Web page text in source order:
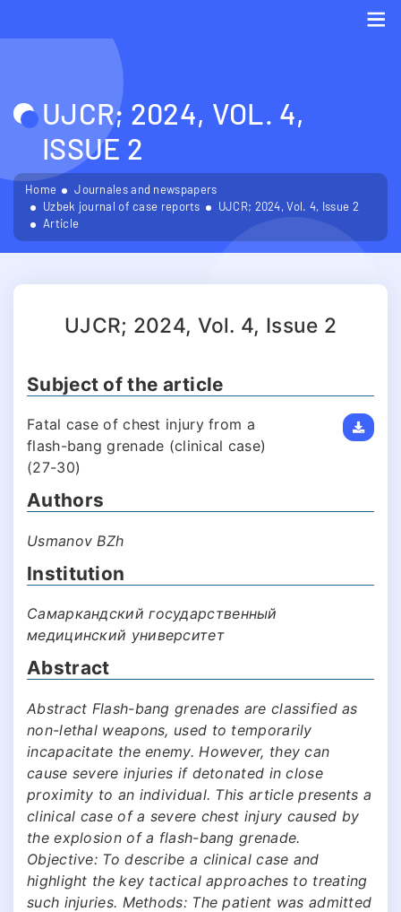
UJCR; 2024, VOL. 4,
ISSUE 2
Home
Journales and newspapers
Uzbek journal of case reports
UJCR; 2024, Vol. 4, Issue 2
Article
UJCR; 2024, Vol. 4, Issue 2
Subject of the article
Fatal case of chest injury from a
flash-bang grenade (clinical case)
(27-30)
Authors
Usmanov BZh
Institution
Самаркандский государственный
медицинский университет
Abstract
Abstract Flash-bang grenades are classified as
non-lethal weapons, used to temporarily
incapacitate the enemy. However, they can
cause severe injuries if detonated in close
proximity to an individual. This article presents a
clinical case of a severe chest injury caused by
the explosion of a flash-bang grenade.
Objective: To describe a clinical case and
highlight the key tactical approaches to treating
such injuries. Methods: The patient was admitted